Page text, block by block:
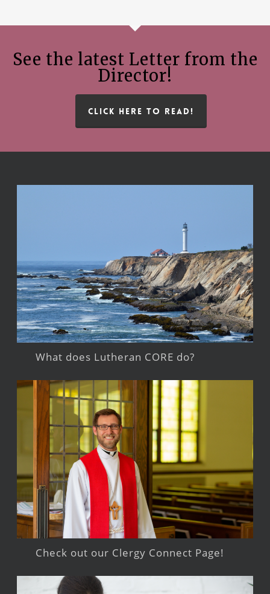
See the latest Letter from the
Director!
CLICK HERE TO READ!
What does Lutheran CORE do?
Check out our Clergy Connect Page!